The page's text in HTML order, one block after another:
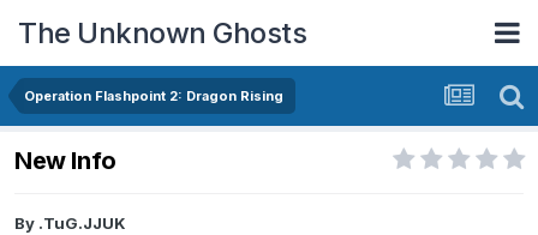
The Unknown Ghosts
Operation Flashpoint 2: Dragon Rising
New Info
By .TuG.JJUK